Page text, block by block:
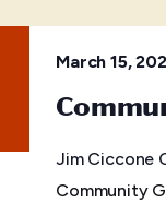
March 15,
Jim Ciccone
Community